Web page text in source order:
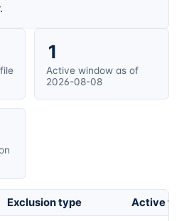
1
Active window as of
2026-08-08
Exclusion type Active